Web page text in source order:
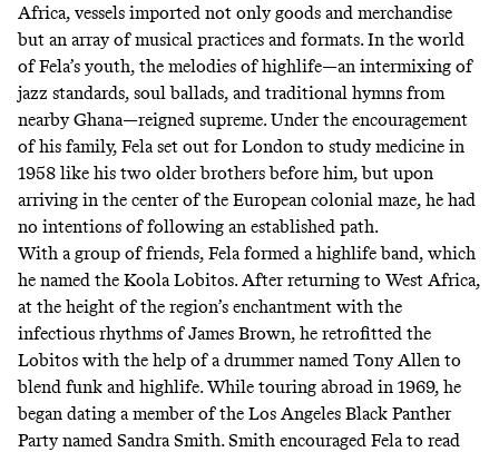
Africa, vessels imported not only goods and merchandise
but an array of musical practices and formats. In the world
of Fela’s youth, the melodies of highlife—an intermixing of
jazz standards, soul ballads, and traditional hymns from
nearby Ghana—reigned supreme. Under the encouragement
of his family, Fela set out for London to study medicine in
1958 like his two older brothers before him, but upon
arriving in the center of the European colonial maze, he had
no intentions of following an established path.
With a group of friends, Fela formed a highlife band, which
he named the Koola Lobitos. After returning to West Africa,
at the height of the region’s enchantment with the
infectious rhythms of James Brown, he retrofitted the
Lobitos with the help of a drummer named Tony Allen to
blend funk and highlife. While touring abroad in 1969, he
began dating a member of the Los Angeles Black Panther
Party named Sandra Smith. Smith encouraged Fela to read